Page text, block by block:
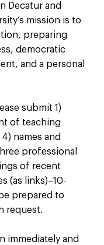
Decatur and
mission is to
preparing
democratic
and a personal
submit 1)
of teaching
names and
professional
of recent
(as links)–10-
prepared to
request.
immediately and